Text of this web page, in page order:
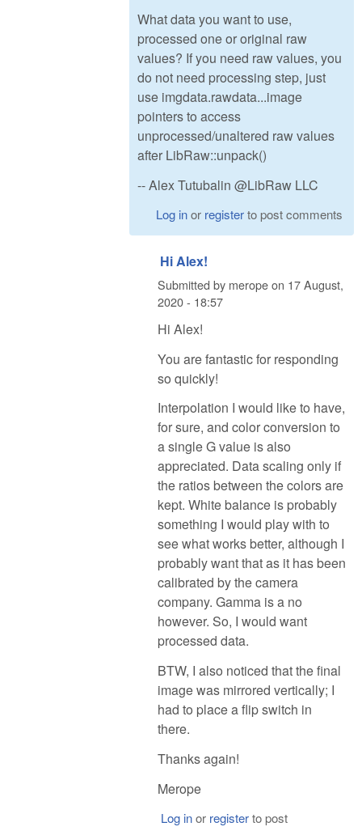
What data you want to use,
processed one or original raw
values? If you need raw values, you
do not need processing step, just
use imgdata.rawdata...image
pointers to access
unprocessed/unaltered raw values
after LibRaw::unpack()
-- Alex Tutubalin @LibRaw LLC
Log inor registerto post comments
Hi Alex!
Submitted by meropeon 17 August,
2020 - 18:57
Hi Alex!
You are fantastic for responding
so quickly!
Interpolation I would like to have,
for sure, and color conversion to
a single G value is also
appreciated. Data scaling only if
the ratios between the colors are
kept. White balance is probably
something I would play with to
see what works better, although I
probably want that as it has been
calibrated by the camera
company. Gamma is a no
however. So, I would want
processed data.
BTW, I also noticed that the final
image was mirrored vertically; I
had to place a flip switch in
there.
Thanks again!
Merope
Log inor registerto post